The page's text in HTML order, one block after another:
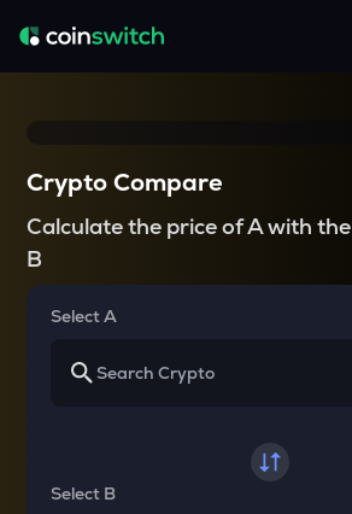
Crypto Compare
Calculate the price of A with the
B
Select A
Select B